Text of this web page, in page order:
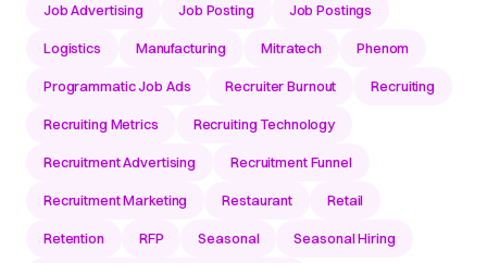
Job Advertising Job Posting Job Postings
Logistics Manufacturing Mitratech Phenom
Programmatic Job Ads Recruiter Burnout Recruiting
Recruiting Metrics Recruiting Technology
Recruitment Advertising Recruitment Funnel
Recruitment Marketing Restaurant Retail
Retention RFP Seasonal Seasonal Hiring